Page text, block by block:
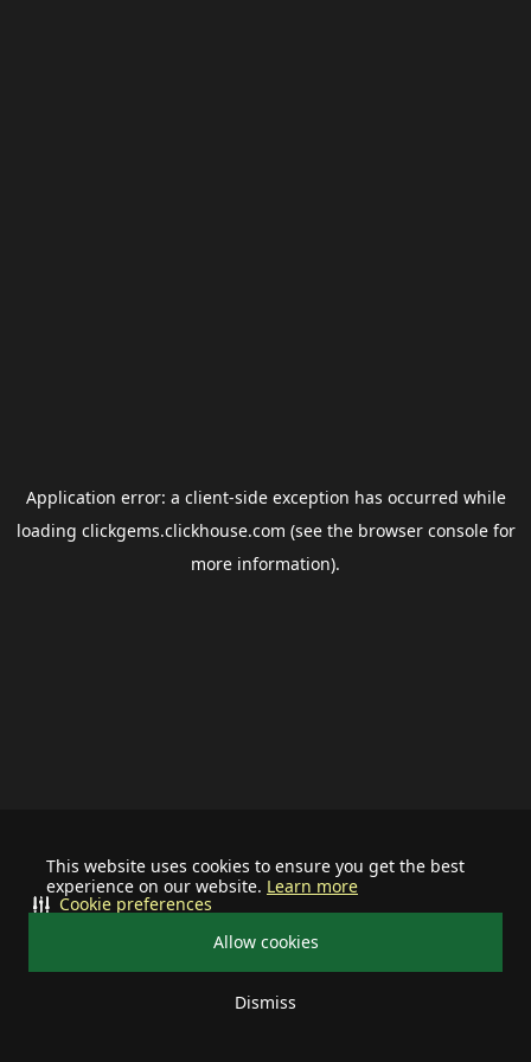
This website uses cookies to ensure you get the best
experience on our website. Learn more
Allow cookies
Dismiss
Cookie preferences
Application error: a client-side exception has occurred while
loading clickgems.clickhouse.com (see the browser consolefor
more information).